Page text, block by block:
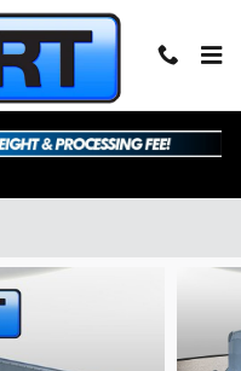
Cutaway 4500